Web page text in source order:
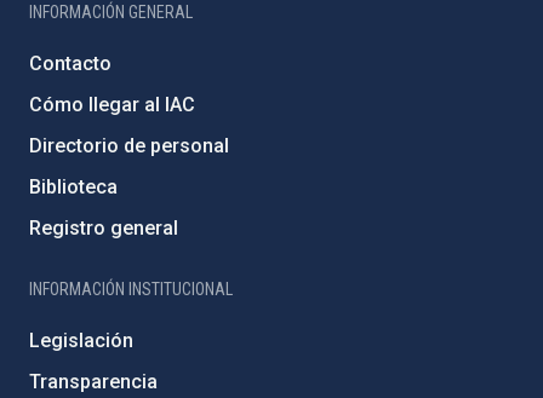
INFORMACIÓN GENERAL
Contacto
Cómo llegar al IAC
Directorio de personal
Biblioteca
Registro general
INFORMACIÓN INSTITUCIONAL
Legislación
Transparencia